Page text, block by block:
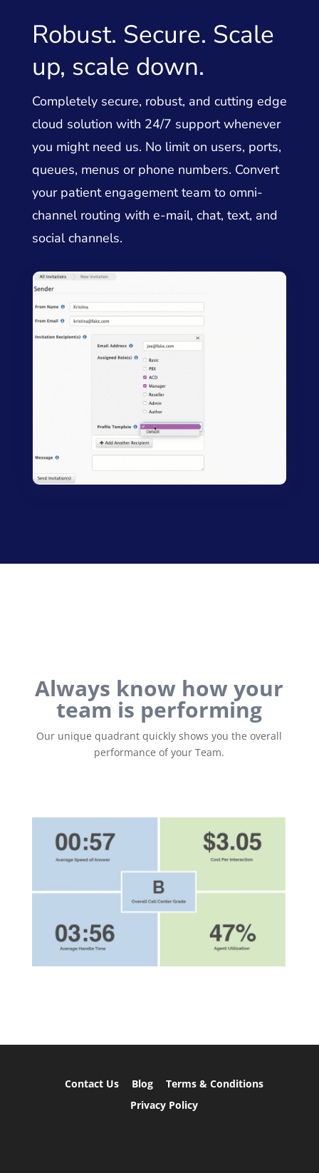
Robust. Secure. Scale
up, scale down.
Completely secure, robust, and cutting edge
cloud solution with 24/7 support whenever
you might need us. No limit on users, ports,
queues, menus or phone numbers. Convert
your patient engagement team to omni-
channel routing with e-mail, chat, text, and
social channels.
Always know how your
team is performing
Our unique quadrant quickly shows you the overall
performance of your Team.
Contact Us Blog
Terms & Conditions
Privacy Policy